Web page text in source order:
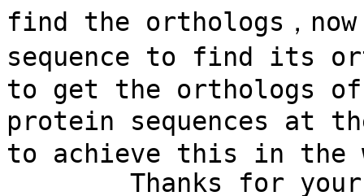
find the orthologs，
sequence to find its
to get the orthologs of
protein sequences at
to achieve this in the